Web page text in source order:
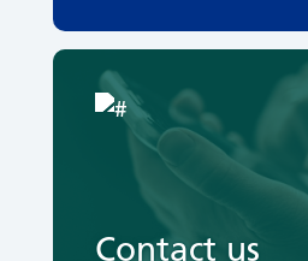
Contact us